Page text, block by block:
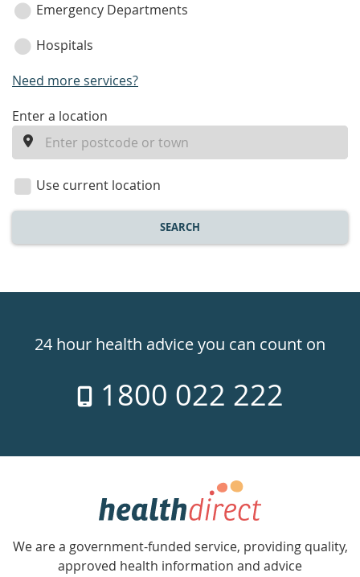
Emergency Departments
Hospitals
Need more services?
enter
location
Enter a location
Use current location
SEARCH
24hr
week
24 hour health advice you can count on
1800 022 222
Government
Accredited
with
We are a government-funded service, providing quality,
approved health information and advice